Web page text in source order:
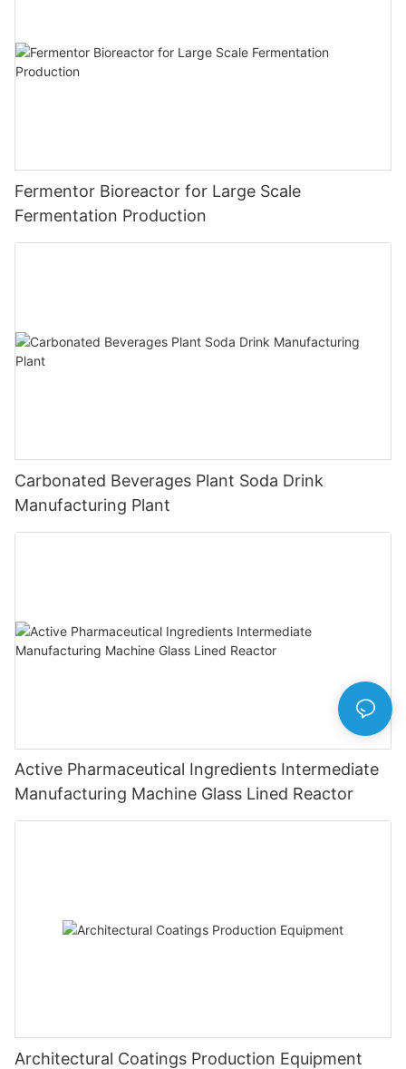
Fermentor Bioreactor for Large Scale
Fermentation Production
Carbonated Beverages Plant Soda Drink
Manufacturing Plant
Active Pharmaceutical Ingredients Intermediate
Manufacturing Machine Glass Lined Reactor
Architectural Coatings Production Equipment